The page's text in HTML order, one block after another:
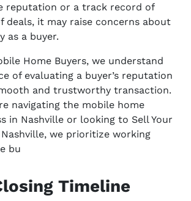
reputation or a track record of
deals, it may raise concerns about
as a buyer.
Home Buyers, we understand
of evaluating a buyer’s reputation
and trustworthy transaction.
navigating the mobile home
in Nashville or looking to Sell Your
we prioritize working
bu
Timeline